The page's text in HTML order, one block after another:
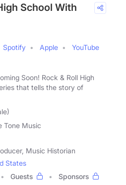
School With
Spotify Apple
YouTube
Soon! Rock & Roll High
that tells the story of
Tone Music
Music Historian
States
Guests
Sponsors